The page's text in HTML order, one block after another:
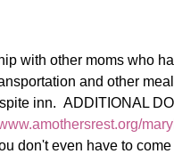
with other moms who
and other
inn.  ADDITIONAL
don't even have to